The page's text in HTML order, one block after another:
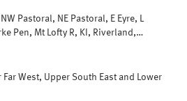
Pastoral, NE Pastoral, E Eyre, L
Pen, Mt Lofty R, KI, Riverland,
West, Upper South East and Lower